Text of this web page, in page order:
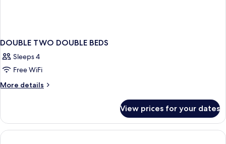
DOUBLE TWO DOUBLE BEDS
Sleeps 4
Free WiFi
More details
More
TWO
DOUBLE
BEDS
View prices for your dates